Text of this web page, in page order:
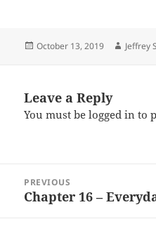
Posted
October 13, 2019 Author
Jeffrey
Leave a Reply
You must belogged in to
navigation
PREVIOUS
Previous
Chapter 16 –